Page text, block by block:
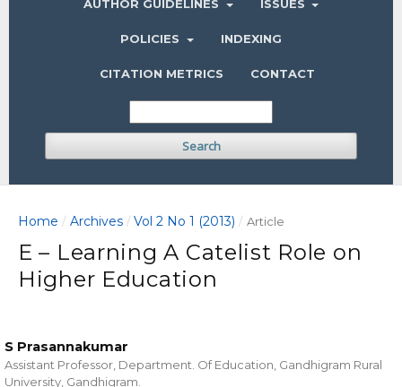
AUTHOR GUIDELINES ISSUES
POLICIES INDEXING
CITATION METRICS CONTACT
Search
Home / Archives / Vol 2 No 1 (2013) / Article
E – Learning A Catelist Role on
Higher Education
S Prasannakumar
Assistant Professor, Department. Of Education, Gandhigram Rural
University, Gandhigram.